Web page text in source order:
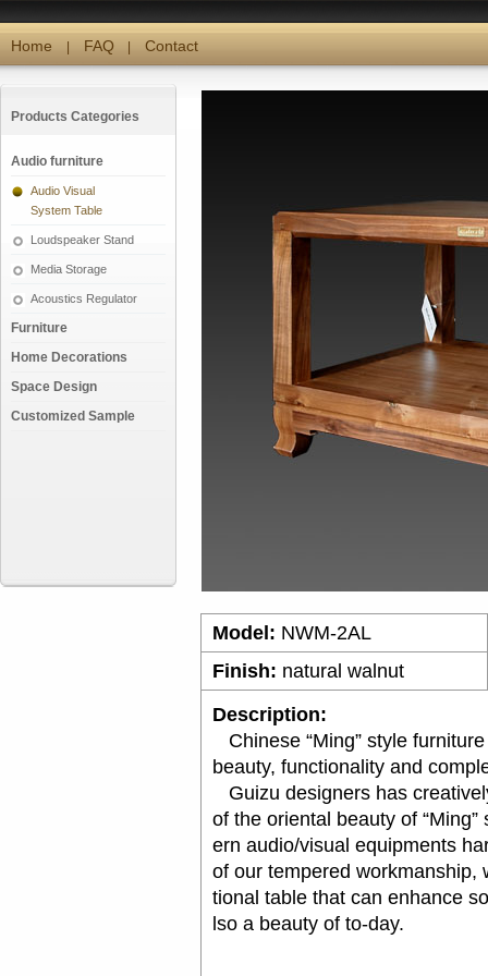
Home FAQ Contact
Model: NWM-2AL
Finish: natural walnut
Description:
Chinese “Ming” style
beauty, functionality and
Guizu designers has
of the oriental beauty of
ern audio/visual equipments
of our tempered workmanship,
tional table that can enhance
lso a beauty of to-day.
Products Categories
Audio furniture
Audio Visual
System Table
Loudspeaker Stand
Media Storage
Acoustics Regulator
Furniture
Home Decorations
Space Design
Customized Sample